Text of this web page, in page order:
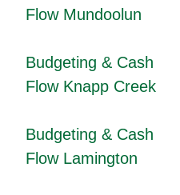
Flow Mundoolun
Budgeting & Cash
Flow Knapp Creek
Budgeting & Cash
Flow Lamington